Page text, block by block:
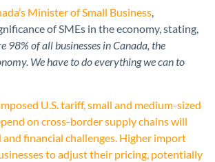
Minister of Small Business,
of SMEs in the economy, stating,
98% of all businesses in Canada, the
We have to do everything we can to
U.S. tariff, small and medium-sized
on cross-border supply chains will
financial challenges. Higher import
to adjust their pricing, potentially